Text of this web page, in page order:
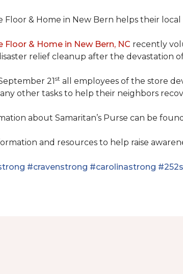
Floor & Home in New Bern helps their
Floor & Home in New Bern, NC recently
relief cleanup after the devastation
21st all employees of the store
other tasks to help their neighbors
about Samaritan’s Purse can be
and resources to help raise
#cravenstrong #carolinastrong